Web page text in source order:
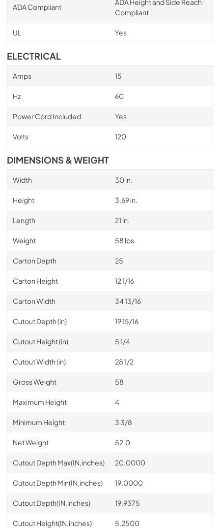
ADA Compliant
ADA Height and Side Reach
Compliant
UL Yes
ELECTRICAL
Amps 15
Hz 60
Power Cord Included Yes
Volts 120
DIMENSIONS & WEIGHT
Width 30 in.
Height 3.69 in.
Length 21 in.
Weight 58 lbs.
Carton Depth 25
Carton Height 12 1/16
Carton Width 34 13/16
Cutout Depth (in) 19 15/16
Cutout Height (in) 5 1/4
Cutout Width (in) 28 1/2
Gross Weight 58
Maximum Height 4
Minimum Height 3 3/8
Net Weight 52.0
Cutout Depth Max(IN,inches) 20.0000
Cutout Depth Min(IN,inches) 19.0000
Cutout Depth(IN,inches) 19.9375
Cutout Height(IN,inches) 5.2500